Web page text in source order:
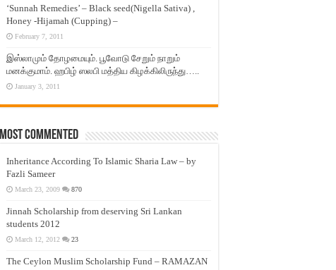
‘Sunnah Remedies’ – Black seed(Nigella Sativa) ,
Honey -Hijamah (Cupping) –
February 7, 2011
இஸ்லாமும் தோழமையும். பூவோடு சேறும் நாறும்
மனக்குமாம். ஹபிழ் ஸலபி மத்திய கிழக்கிலிருந்து…..
January 3, 2011
Most Commented
Inheritance According To Islamic Sharia Law – by
Fazli Sameer
March 23, 2009 870
Jinnah Scholarship from deserving Sri Lankan
students 2012
March 12, 2012 23
The Ceylon Muslim Scholarship Fund – RAMAZAN